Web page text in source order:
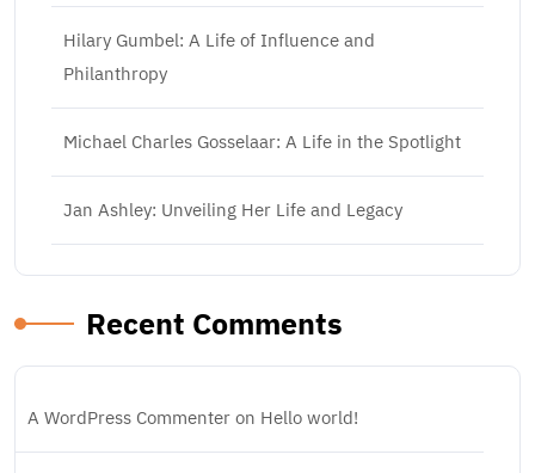
Hilary Gumbel: A Life of Influence and
Philanthropy
Michael Charles Gosselaar: A Life in the Spotlight
Jan Ashley: Unveiling Her Life and Legacy
Recent Comments
A WordPress Commenter on Hello world!